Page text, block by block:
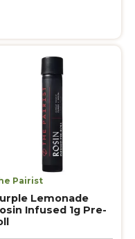
Pairist
Lemonade
Infused 1g Pre-